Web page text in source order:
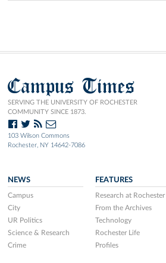
Campus Times
SERVING THE UNIVERSITY OF ROCHESTER
COMMUNITY SINCE 1873.
103 Wilson Commons
Rochester, NY 14642-7086
NEWS
Campus
City
UR Politics
Science & Research
Crime
FEATURES
Research at Rochester
From the Archives
Technology
Rochester Life
Profiles